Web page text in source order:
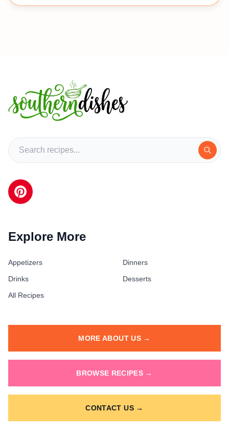
Explore More
Appetizers
Dinners
Drinks
Desserts
All Recipes
MORE ABOUT US →
BROWSE RECIPES →
CONTACT US →